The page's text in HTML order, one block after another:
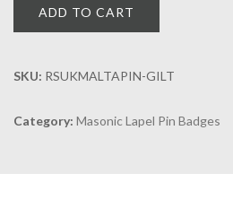
ADD TO CART
SKU: RSUKMALTAPIN-GILT
Category: Masonic Lapel Pin Badges